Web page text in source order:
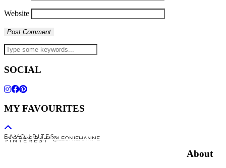
Website
SOCIAL
MY FAVOURITES
F A V O U R I T E S
I N S T A G R A M @LEONIEHANNE
P I N T E R E S T
About